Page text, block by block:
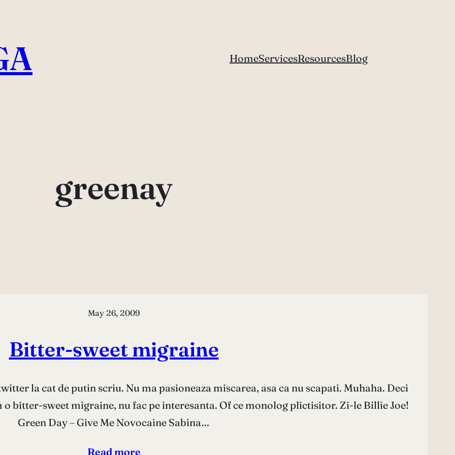
HomeServicesResourcesBlog
greenay
May 26, 2009
Bitter-sweet migraine
la cat de putin scriu. Nu ma pasioneaza miscarea, asa ca nu scapati. Muhaha. Deci
o bitter-sweet migraine, nu fac pe interesanta. Of ce monolog plictisitor. Zi-le Billie Joe!
Green Day – Give Me Novocaine Sabina…
Read more